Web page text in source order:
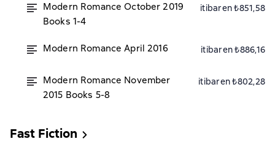
Modern Romance October 2019
Books 1-4
itibaren ₺851,58
Modern Romance April 2016 itibaren ₺886,16
Modern Romance November
2015 Books 5-8
itibaren ₺802,28
Fast Fiction